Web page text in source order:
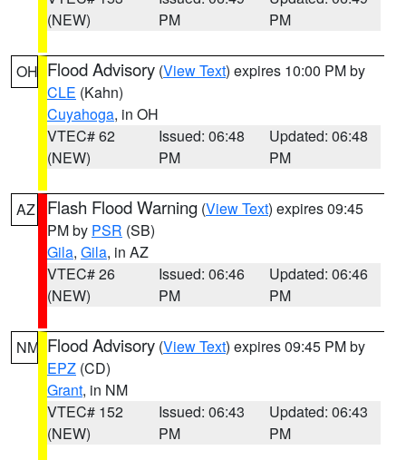
(NEW)
PM
PM
OH Flood Advisory (View Text) expires 10:00 PM by
CLE (Kahn)
Cuyahoga, in OH
VTEC# 62
(NEW)
Issued: 06:48
PM
Updated: 06:48
PM
AZ Flash Flood Warning (View Text) expires 09:45
PM by PSR (SB)
Gila, Gila, in AZ
VTEC# 26
(NEW)
Issued: 06:46
PM
Updated: 06:46
PM
NM Flood Advisory (View Text) expires 09:45 PM by
EPZ (CD)
Grant, in NM
VTEC# 152
(NEW)
Issued: 06:43
PM
Updated: 06:43
PM